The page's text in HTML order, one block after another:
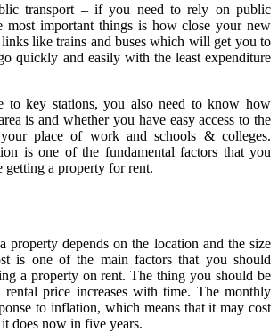
transport – if you need to rely on public
most important things is how close your new
like trains and buses which will get you to
quickly and easily with the least expenditure
to key stations, you also need to know how
is and whether you have easy access to the
your place of work and schools & colleges.
is one of the fundamental factors that you
getting a property for rent.
property depends on the location and the size
is one of the main factors that you should
a property on rent. The thing you should be
price increases with time. The monthly
to inflation, which means that it may cost
does now in five years.